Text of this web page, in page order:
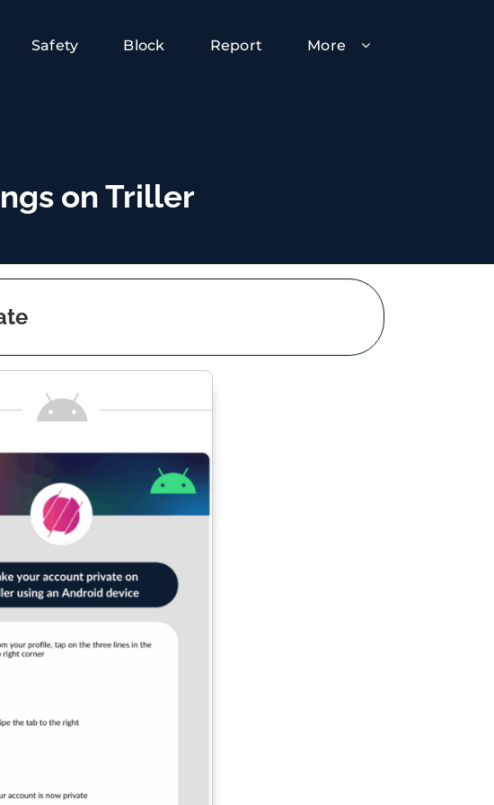
Safety Block Report More
on Triller